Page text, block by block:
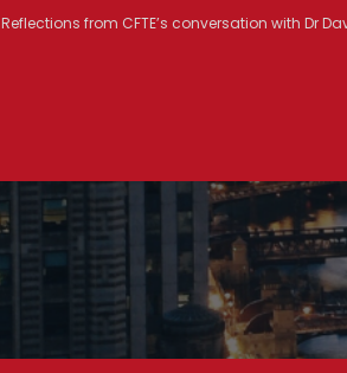
Reflections from CFTE’s conversation with Dr